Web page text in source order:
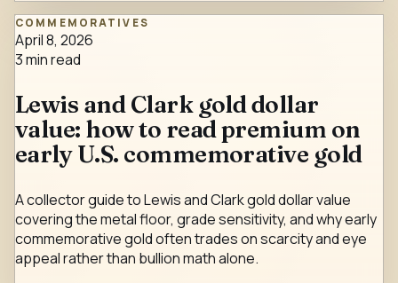
COMMEMORATIVES
April 8, 2026
3min read
Lewis and Clark gold dollar
value: how to read premium on
early U.S. commemorative gold
A collector guide to Lewis and Clark gold dollar value
covering the metal floor, grade sensitivity, and why early
commemorative gold often trades on scarcity and eye
appeal rather than bullion math alone.